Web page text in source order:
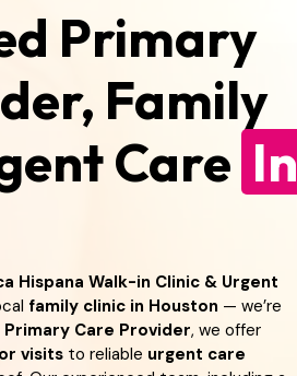
Primary
Family
Care In
Hispana Walk-in Clinic & Urgent
family clinic in Houston — we’re
Primary Care Provider, we offer
visits to reliable urgent care